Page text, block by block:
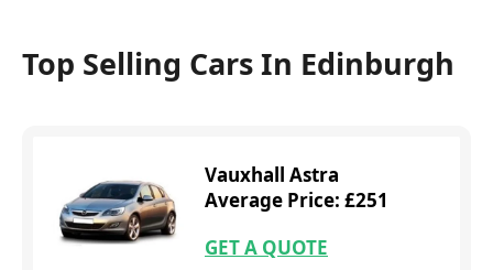
Top Selling Cars In Edinburgh
Vauxhall Astra
Average Price: £251
GET A QUOTE